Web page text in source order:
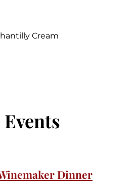
Cream
Dinner